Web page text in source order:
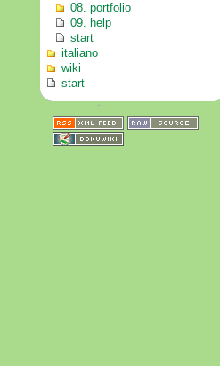
08. portfolio
09. help
start
italiano
wiki
start